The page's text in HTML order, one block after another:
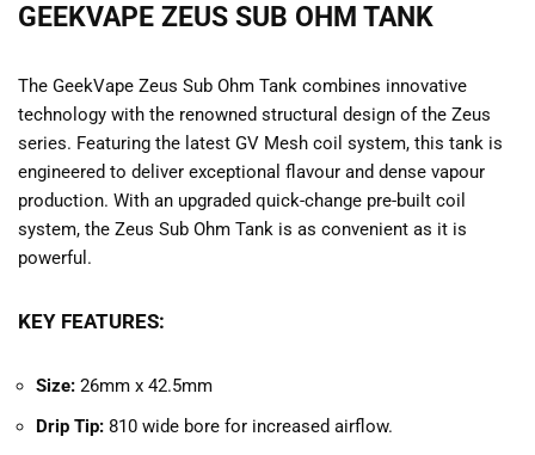
GEEKVAPE ZEUS SUB OHM TANK
The GeekVape Zeus Sub Ohm Tank combines innovative
technology with the renowned structural design of the Zeus
series. Featuring the latest GV Mesh coil system, this tank is
engineered to deliver exceptional flavour and dense vapour
production. With an upgraded quick-change pre-built coil
system, the Zeus Sub Ohm Tank is as convenient as it is
powerful.
KEY FEATURES:
Size: 26mm x 42.5mm
Drip Tip: 810 wide bore for increased airflow.